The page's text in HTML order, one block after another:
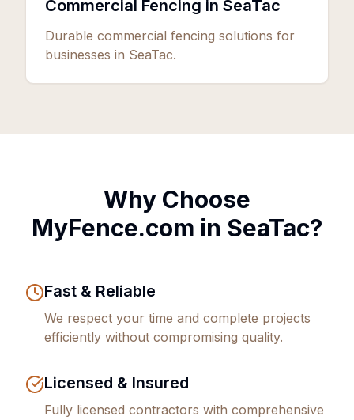
Commercial Fencing in SeaTac
Durable commercial fencing solutions for
businesses in SeaTac.
Why Choose
MyFence.com in SeaTac?
Fast & Reliable
We respect your time and complete projects
efficiently without compromising quality.
Licensed & Insured
Fully licensed contractors with comprehensive